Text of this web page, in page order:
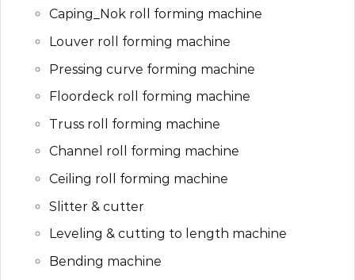
Caping_Nok roll forming machine
Louver roll forming machine
Pressing curve forming machine
Floordeck roll forming machine
Truss roll forming machine
Channel roll forming machine
Ceiling roll forming machine
Slitter & cutter
Leveling & cutting to length machine
Bending machine